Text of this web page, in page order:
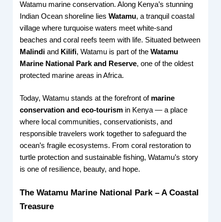
Watamu marine conservation. Along Kenya’s stunning
Indian Ocean shoreline liesWatamu, a tranquil coastal
village where turquoise waters meet white-sand
beaches and coral reefs teem with life. Situated between
Malindi and Kilifi, Watamu is part of theWatamu
Marine National Park and Reserve, one of the oldest
protected marine areas in Africa.
Today, Watamu stands at the forefront of marine
conservation and eco-tourism in Kenya — a place
where local communities, conservationists, and
responsible travelers work together to safeguard the
ocean’s fragile ecosystems. From coral restoration to
turtle protection and sustainable fishing, Watamu’s story
is one of resilience, beauty, and hope.
The Watamu Marine National Park – A Coastal
Treasure